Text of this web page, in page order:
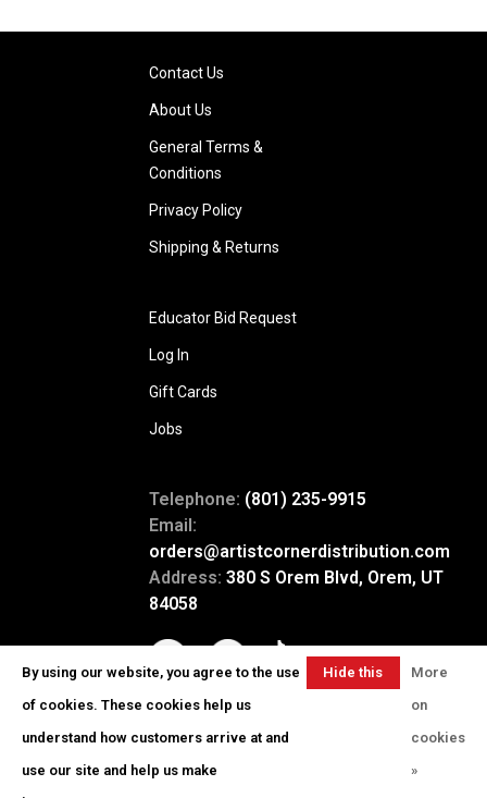
Contact Us
About Us
General Terms &
Conditions
Privacy Policy
Shipping & Returns
Educator Bid Request
Log In
Gift Cards
Jobs
Telephone: (801) 235-9915
Email:
orders@artistcornerdistribution.com
Address: 380 S Orem Blvd, Orem, UT
84058
© Copyright 2026 Artist Corner
Powered by
By using our website, you agree to the use
of cookies. These cookies help us
understand how customers arrive at and
use our site and help us make
Hide this
More
on
cookies
»